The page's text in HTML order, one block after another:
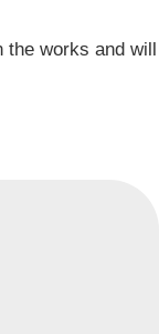
works and will